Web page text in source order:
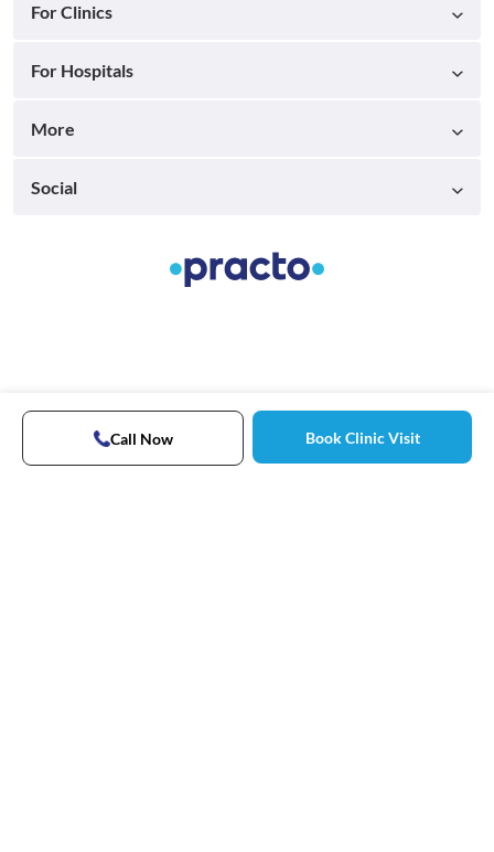
Call Now Book Clinic Visit
For Clinics
For Hospitals
More
Social